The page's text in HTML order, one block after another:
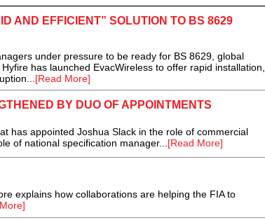
AND EFFICIENT” SOLUTION TO BS 8629
under pressure to be ready for BS 8629, global
has launched EvacWireless to offer rapid installation,
[Read More]
BY DUO OF APPOINTMENTS
has appointed Joshua Slack in the role of commercial
of national specification manager...[Read More]
explains how collaborations are helping the FIA to